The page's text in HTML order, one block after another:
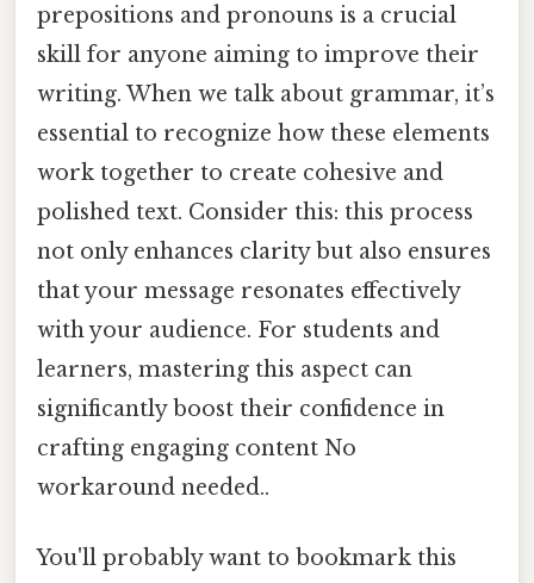
prepositions and pronouns is a crucial
skill for anyone aiming to improve their
writing. When we talk about grammar, it’s
essential to recognize how these elements
work together to create cohesive and
polished text. Consider this: this process
not only enhances clarity but also ensures
that your message resonates effectively
with your audience. For students and
learners, mastering this aspect can
significantly boost their confidence in
crafting engaging content No
workaround needed..
You'll probably want to bookmark this